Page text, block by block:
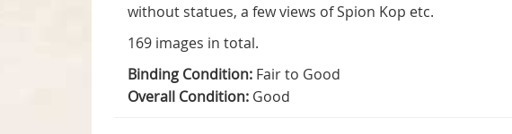
without statues, a few views of Spion Kop etc.
169 images in total.
Binding Condition: Fair to Good
Overall Condition: Good